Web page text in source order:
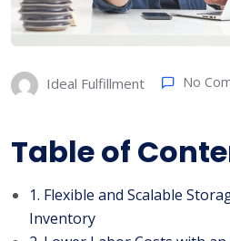
Ideal Fulfillment No
Table of
1. Flexible and Scalable
Inventory